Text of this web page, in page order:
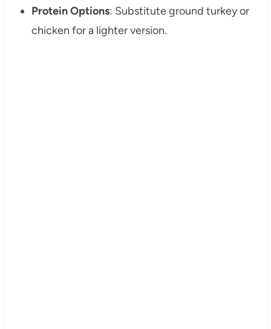
Protein Options: Substitute ground turkey or
chicken for a lighter version.